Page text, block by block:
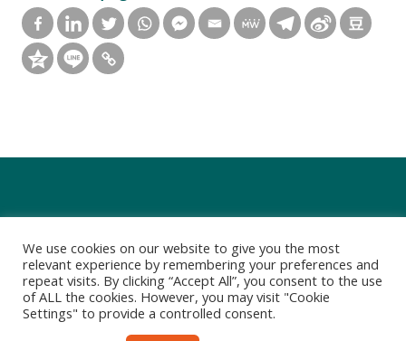
We use cookies on our website to give you the most
relevant experience by remembering your preferences and
repeat visits. By clicking “Accept All”, you consent to the use
of ALL the cookies. However, you may visit "Cookie
Settings" to provide a controlled consent.